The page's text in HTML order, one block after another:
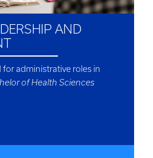
AND
administrative roles in
of Health Sciences